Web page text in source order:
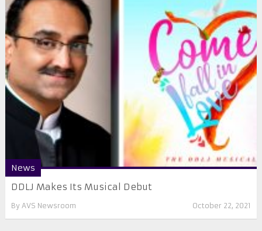
News
DDLJ Makes Its Musical Debut
By AVS Newsroom October 22, 2021